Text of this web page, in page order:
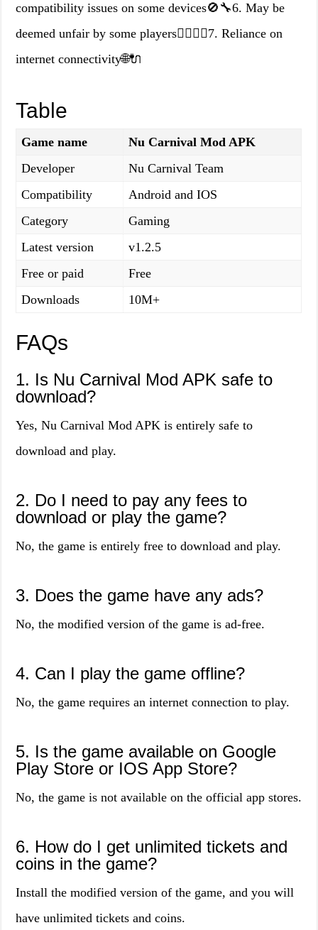
compatibility issues on some devices🚫🔧6. May be
deemed unfair by some players🤷‍♂️🤷‍♀️7. Reliance on
internet connectivity🌐🔌
Table
Game name
Nu Carnival Mod APK
Developer
Nu Carnival Team
Compatibility
Android and IOS
Category
Gaming
Latest version
v1.2.5
Free or paid
Free
Downloads
10M+
FAQs
1. Is Nu Carnival Mod APK safe to
download?
Yes, Nu Carnival Mod APK is entirely safe to
download and play.
2. Do I need to pay any fees to
download or play the game?
No, the game is entirely free to download and play.
3. Does the game have any ads?
No, the modified version of the game is ad-free.
4. Can I play the game offline?
No, the game requires an internet connection to play.
5. Is the game available on Google
Play Store or IOS App Store?
No, the game is not available on the official app stores.
6. How do I get unlimited tickets and
coins in the game?
Install the modified version of the game, and you will
have unlimited tickets and coins.